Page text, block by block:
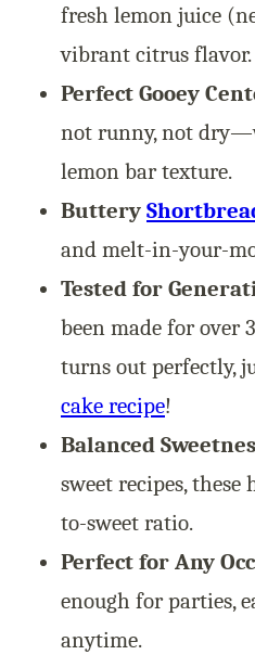
fresh lemon juice
vibrant citrus flavor.
Perfect Gooey
not runny, not
lemon bar texture.
Buttery
and melt-in-your-
Tested for
been made for over
turns out perfectly,
cake recipe!
Balanced
sweet recipes,
to-sweet ratio.
Perfect for Any
enough for parties,
anytime.